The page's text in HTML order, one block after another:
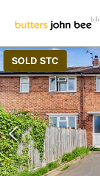
SOLD STC